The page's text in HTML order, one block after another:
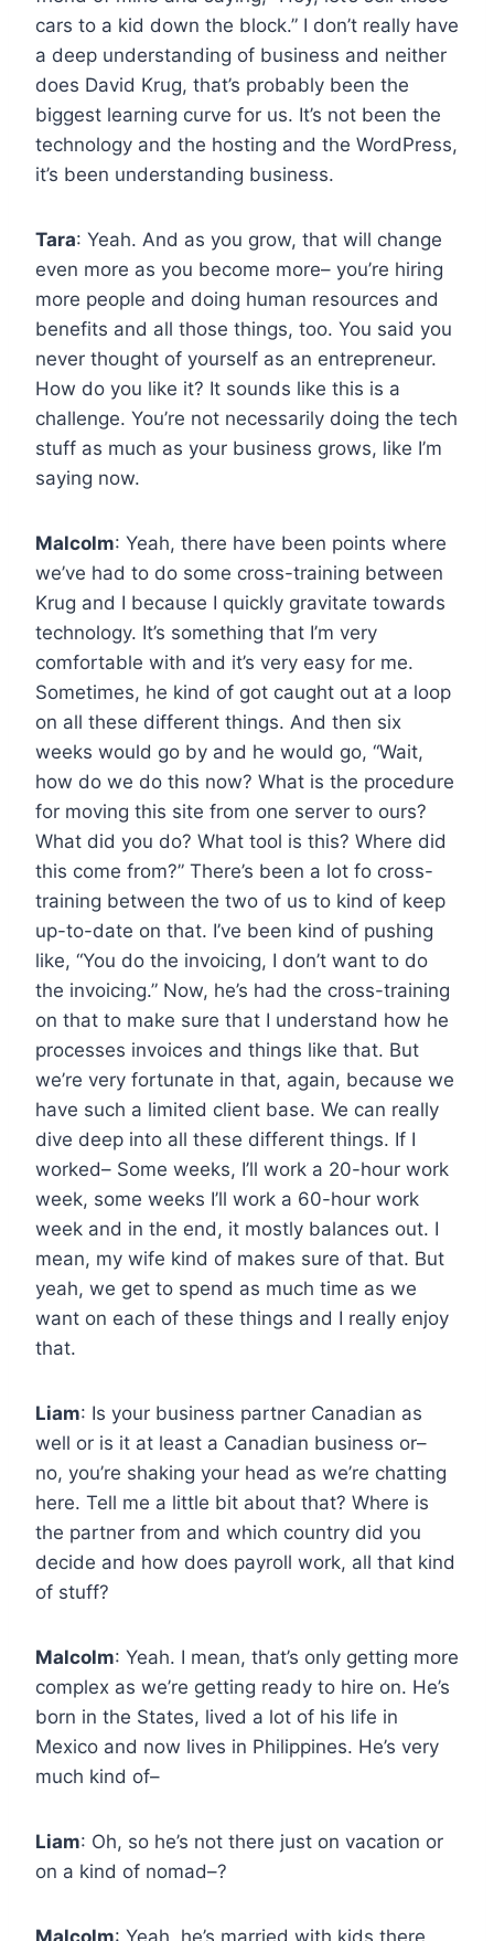
cars to a kid down the block.” I don’t really have
a deep understanding of business and neither
does David Krug, that’s probably been the
biggest learning curve for us. It’s not been the
technology and the hosting and the WordPress,
it’s been understanding business.
Tara: Yeah. And as you grow, that will change
even more as you become more– you’re hiring
more people and doing human resources and
benefits and all those things, too. You said you
never thought of yourself as an entrepreneur.
How do you like it? It sounds like this is a
challenge. You’re not necessarily doing the tech
stuff as much as your business grows, like I’m
saying now.
Malcolm: Yeah, there have been points where
we’ve had to do some cross-training between
Krug and I because I quickly gravitate towards
technology. It’s something that I’m very
comfortable with and it’s very easy for me.
Sometimes, he kind of got caught out at a loop
on all these different things. And then six
weeks would go by and he would go, “Wait,
how do we do this now? What is the procedure
for moving this site from one server to ours?
What did you do? What tool is this? Where did
this come from?” There’s been a lot fo cross-
training between the two of us to kind of keep
up-to-date on that. I’ve been kind of pushing
like, “You do the invoicing, I don’t want to do
the invoicing.” Now, he’s had the cross-training
on that to make sure that I understand how he
processes invoices and things like that. But
we’re very fortunate in that, again, because we
have such a limited client base. We can really
dive deep into all these different things. If I
worked– Some weeks, I’ll work a 20-hour work
week, some weeks I’ll work a 60-hour work
week and in the end, it mostly balances out. I
mean, my wife kind of makes sure of that. But
yeah, we get to spend as much time as we
want on each of these things and I really enjoy
that.
Liam: Is your business partner Canadian as
well or is it at least a Canadian business or–
no, you’re shaking your head as we’re chatting
here. Tell me a little bit about that? Where is
the partner from and which country did you
decide and how does payroll work, all that kind
of stuff?
Malcolm: Yeah. I mean, that’s only getting more
complex as we’re getting ready to hire on. He’s
born in the States, lived a lot of his life in
Mexico and now lives in Philippines. He’s very
much kind of–
Liam: Oh, so he’s not there just on vacation or
on a kind of nomad–?
Malcolm: Yeah, he’s married with kids there